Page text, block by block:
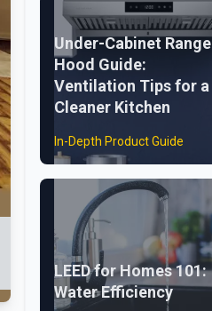
Under-Cabinet Range
Hood Guide:
Ventilation Tips for a
Cleaner Kitchen
In-Depth Product Guide
LEED for Homes 101:
Water Efficiency